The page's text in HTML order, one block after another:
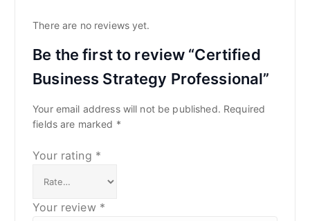
There are no reviews yet.
Be the first to review “Certified
Business Strategy Professional”
Your email address will not be published. Required
fields are marked *
Your rating *
Your review *